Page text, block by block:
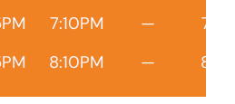
7:10PM —
8:10PM —